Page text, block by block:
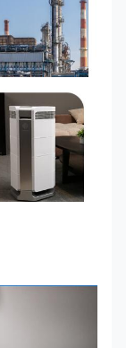
check and
to Ship